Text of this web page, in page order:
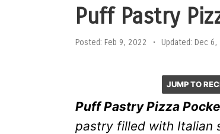
Puff Pastry
Posted: Feb 9, 2022 • Updated: Dec 6,
JUMP TO
Puff Pastry Pizza
pastry filled with Italian